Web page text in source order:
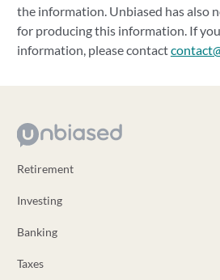
the information. Unbiased has also
for producing this information. If
information, please contact
Retirement
Investing
Banking
Taxes